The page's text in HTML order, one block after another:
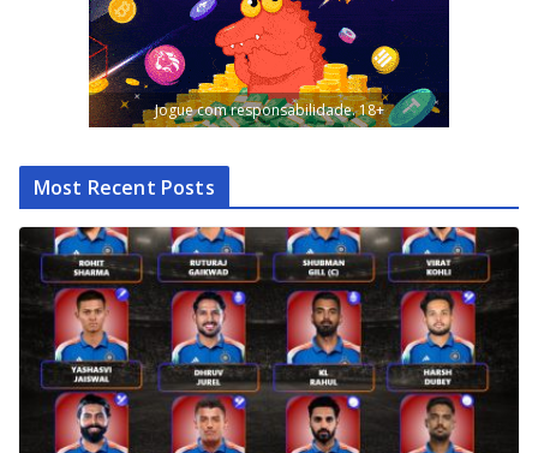
Jogue com responsabilidade. 18+
Most Recent Posts